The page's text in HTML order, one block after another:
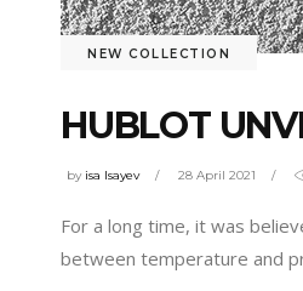
NEW COLLECTION
HUBLOT
by isa Isayev 28 April 2021
For a long time, it was
between temperature and